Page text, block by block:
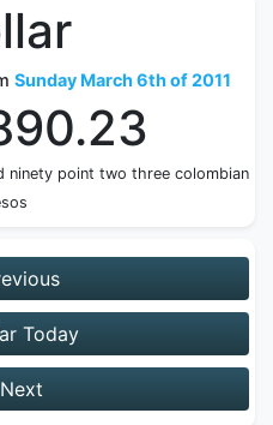
Sunday March 6th of 2011
ninety point two three colombian
Today
Next